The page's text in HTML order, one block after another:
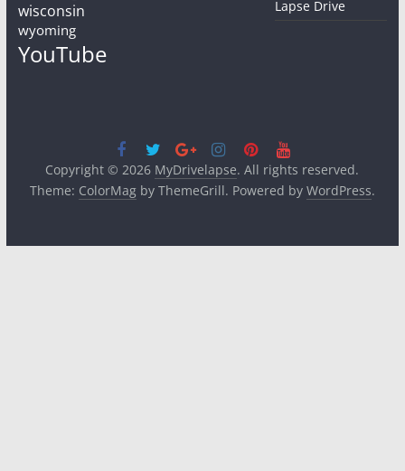
wisconsin
wyoming
YouTube
Lapse Drive
Copyright © 2026 MyDrivelapse. All rights reserved.
Theme: ColorMagby ThemeGrill. Powered by WordPress.